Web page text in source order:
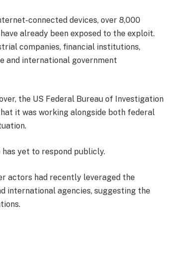
connected devices, over 8,000
already been exposed to the exploit.
companies, financial institutions,
and international government
the US Federal Bureau of Investigation
it was working alongside both federal
has yet to respond publicly.
actors had recently leveraged the
international agencies, suggesting the